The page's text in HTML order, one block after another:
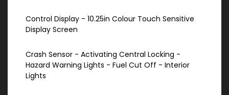
Control Display - 10.25in Colour Touch Sensitive
Display Screen
Crash Sensor - Activating Central Locking -
Hazard Warning Lights - Fuel Cut Off - Interior
Lights